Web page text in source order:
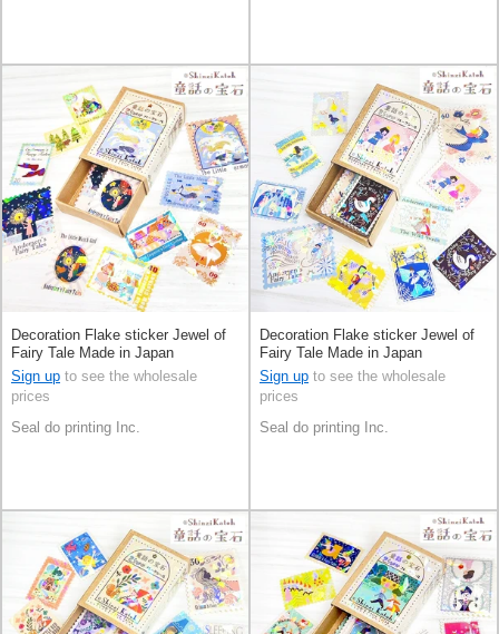
Decoration Flake sticker Jewel of
Fairy Tale Made in Japan
Sign up to see the wholesale
prices
Seal do printing Inc.
Decoration Flake sticker Jewel of
Fairy Tale Made in Japan
Sign up to see the wholesale
prices
Seal do printing Inc.